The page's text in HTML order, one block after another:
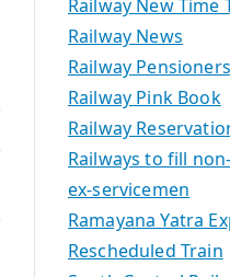
Railway New Time
Railway News
Railway Pensioners
Railway Pink Book
Railway
Railways to fill
ex-servicemen
Ramayana Yatra
Rescheduled Train